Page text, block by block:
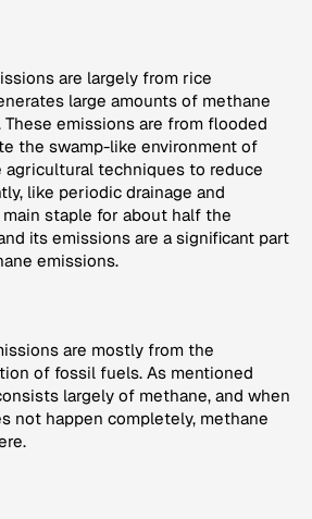
are largely from rice
large amounts of methane
emissions are from flooded
the swamp-like environment of
agricultural techniques to reduce
like periodic drainage and
staple for about half the
its emissions are a significant part
emissions.
are mostly from the
of fossil fuels. As mentioned
largely of methane, and when
not happen completely, methane